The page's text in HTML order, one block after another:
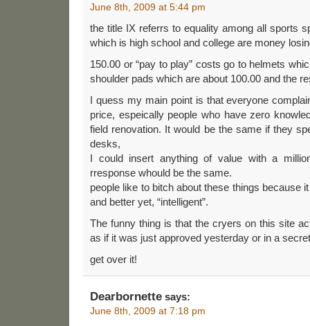
June 8th, 2009 at 5:44 pm
the title IX referrs to equality among all sports
which is high school and college are money
150.00 or “pay to play” costs go to helmets
shoulder pads which are about 100.00 and the
I quess my main point is that everyone
price, espeically people who have zero
field renovation. It would be the same if they
desks,
I could insert anything of value with a
rresponse whould be the same.
people like to bitch about these things because
and better yet, “intelligent”.
The funny thing is that the cryers on this site
as if it was just approved yesterday or in a
get over it!
Dearbornette says:
June 8th, 2009 at 7:18 pm